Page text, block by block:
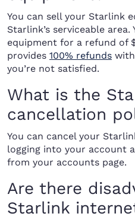
You can sell your Starlink
Starlink’s serviceable
equipment for a refund of
provides 100% refunds
you’re not satisfied.
What is the
cancellation
You can cancel your
logging into your account
from your accounts page.
Are there
Starlink